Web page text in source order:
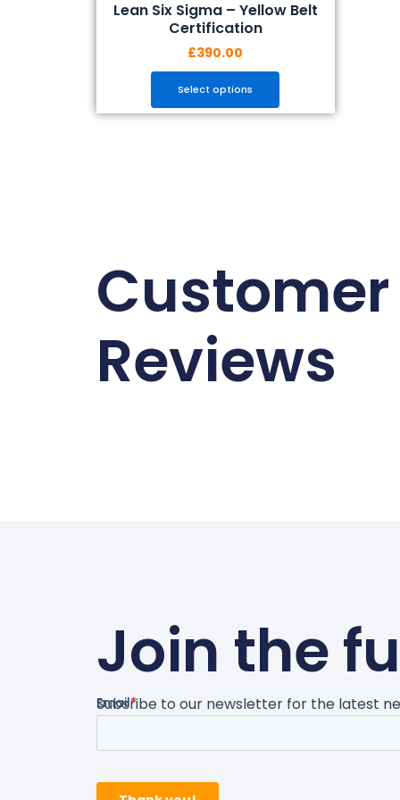
Lean Six Sigma – Yellow Belt
Certification
£390.00
Select options
Customer
Reviews
Join the
Subsribe to our newsletter for the latest